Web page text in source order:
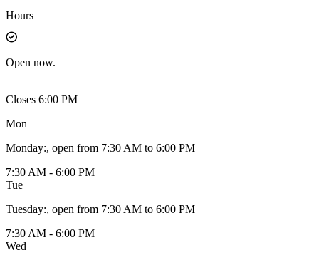
Hours
Open now.
Closes 6:00 PM
Mon
Monday:, open from 7:30 AM to 6:00 PM
7:30 AM - 6:00 PM
Tue
Tuesday:, open from 7:30 AM to 6:00 PM
7:30 AM - 6:00 PM
Wed